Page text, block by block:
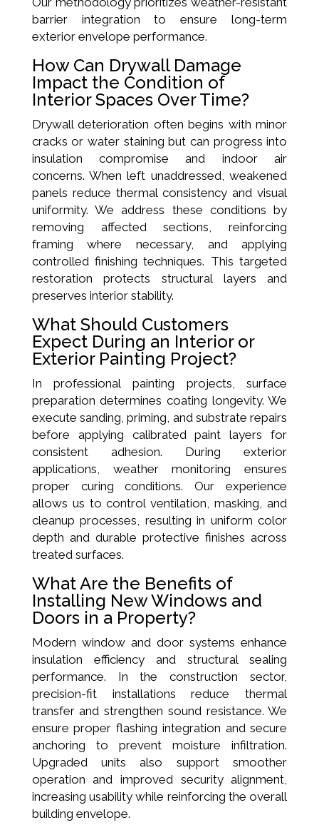
barrier integration to ensure long-term
exterior envelope performance.
How Can Drywall Damage
Impact the Condition of
Interior Spaces Over Time?
Drywall deterioration often begins with minor
cracks or water staining but can progress into
insulation compromise and indoor air
concerns. When left unaddressed, weakened
panels reduce thermal consistency and visual
uniformity. We address these conditions by
removing affected sections, reinforcing
framing where necessary, and applying
controlled finishing techniques. This targeted
restoration protects structural layers and
preserves interior stability.
What Should Customers
Expect During an Interior or
Exterior Painting Project?
In professional painting projects, surface
preparation determines coating longevity. We
execute sanding, priming, and substrate repairs
before applying calibrated paint layers for
consistent adhesion. During exterior
applications, weather monitoring ensures
proper curing conditions. Our experience
allows us to control ventilation, masking, and
cleanup processes, resulting in uniform color
depth and durable protective finishes across
treated surfaces.
What Are the Benefits of
Installing New Windows and
Doors in a Property?
Modern window and door systems enhance
insulation efficiency and structural sealing
performance. In the construction sector,
precision-fit installations reduce thermal
transfer and strengthen sound resistance. We
ensure proper flashing integration and secure
anchoring to prevent moisture infiltration.
Upgraded units also support smoother
operation and improved security alignment,
increasing usability while reinforcing the overall
building envelope.